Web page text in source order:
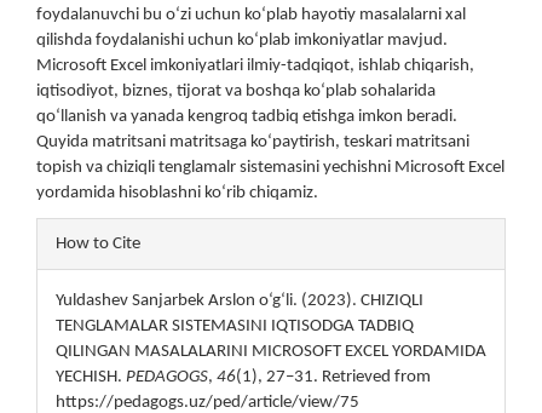
foydalanuvchi bu o‘zi uchun ko‘plab hayotiy masalalarni xal
qilishda foydalanishi uchun ko‘plab imkoniyatlar mavjud.
Microsoft Excel imkoniyatlari ilmiy-tadqiqot, ishlab chiqarish,
iqtisodiyot, biznes, tijorat va boshqa ko‘plab sohalarida
qo‘llanish va yanada kengroq tadbiq etishga imkon beradi.
Quyida matritsani matritsaga ko‘paytirish, teskari matritsani
topish va chiziqli tenglamalr sistemasini yechishni Microsoft Excel
yordamida hisoblashni ko‘rib chiqamiz.
Article
Details
How to Cite
Yuldashev Sanjarbek Arslon o‘g‘li. (2023). CHIZIQLI
TENGLAMALAR SISTEMASINI IQTISODGA TADBIQ
QILINGAN MASALALARINI MICROSOFT EXCEL YORDAMIDA
YECHISH. PEDAGOGS, 46(1), 27–31. Retrieved from
https://pedagogs.uz/ped/article/view/75